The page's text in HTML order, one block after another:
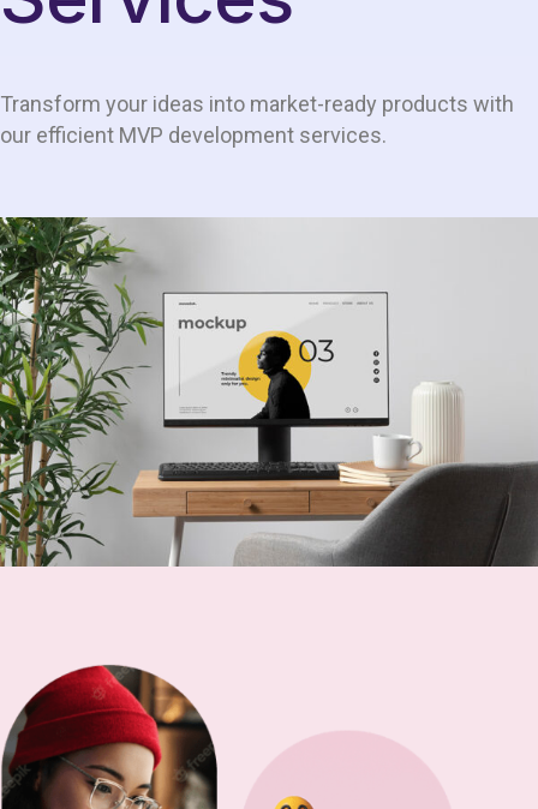
Transform your ideas into market-ready products with
our efficient MVP development services.